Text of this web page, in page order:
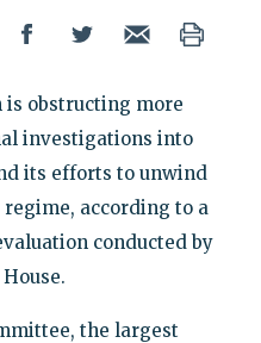
obstructing more
investigations into
its efforts to unwind
according to a
conducted by
the largest